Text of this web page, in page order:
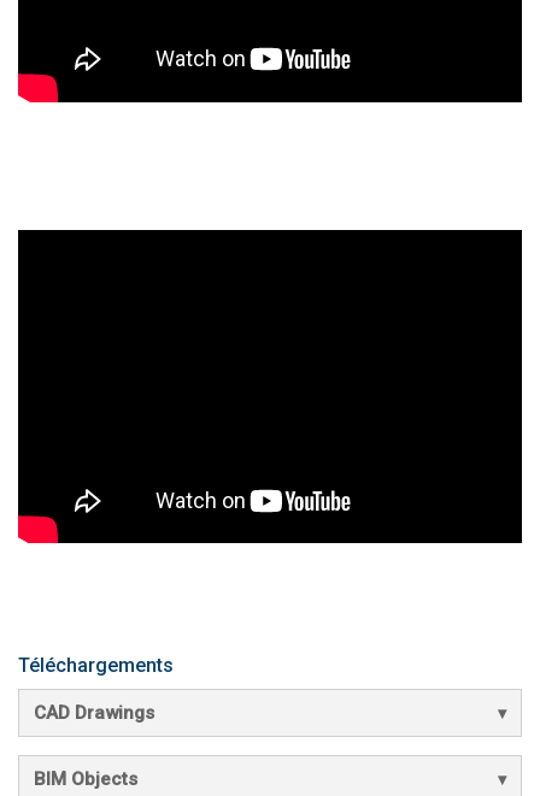
Téléchargements
CAD Drawings
BIM Objects